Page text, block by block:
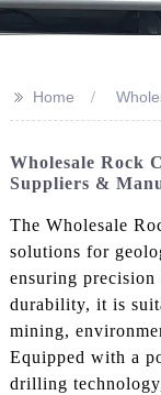
>> Home
Wholesale Rock
Suppliers &
The Wholesale
solutions for
ensuring
durability, it is
mining,
Equipped with a
drilling